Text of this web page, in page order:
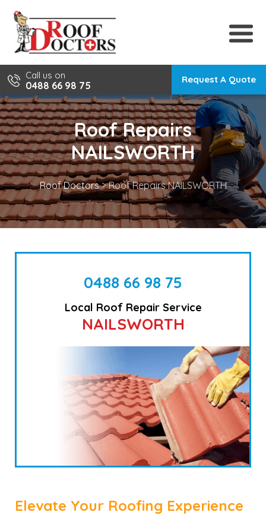
content
Call us on
0488 66 98 75
Request A Quote
Roof Repairs
NAILSWORTH
Roof Doctors>Roof Repairs NAILSWORTH
0488 66 98 75
Local Roof Repair Service
NAILSWORTH
Elevate Your Roofing Experience